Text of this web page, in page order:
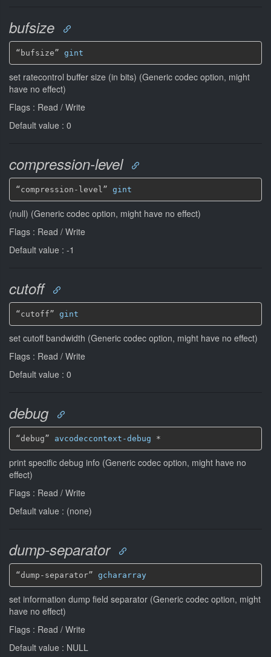
bufsize
“bufsize” gint
set ratecontrol buffer size (in bits) (Generic codec option, might
have no effect)
Flags : Read / Write
Default value : 0
compression-level
“compression-level” gint
(null) (Generic codec option, might have no effect)
Flags : Read / Write
Default value : -1
cutoff
“cutoff” gint
set cutoff bandwidth (Generic codec option, might have no effect)
Flags : Read / Write
Default value : 0
debug
“debug” avcodeccontext-debug *
print specific debug info (Generic codec option, might have no
effect)
Flags : Read / Write
Default value : (none)
dump-separator
“dump-separator” gchararray
set information dump field separator (Generic codec option, might
have no effect)
Flags : Read / Write
Default value : NULL